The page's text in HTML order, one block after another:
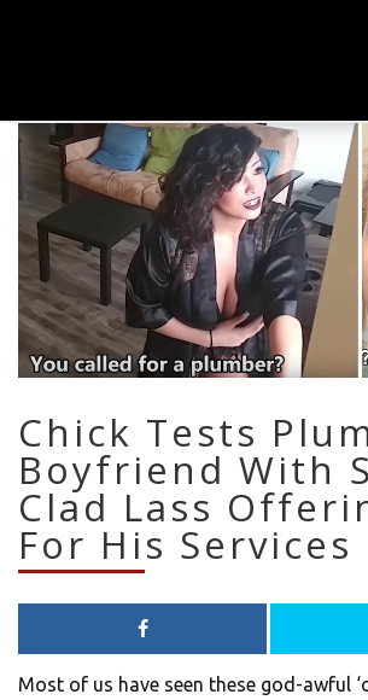
Chick Tests
Boyfriend With
Clad Lass
For His Services
Most of us have seen these god-awful